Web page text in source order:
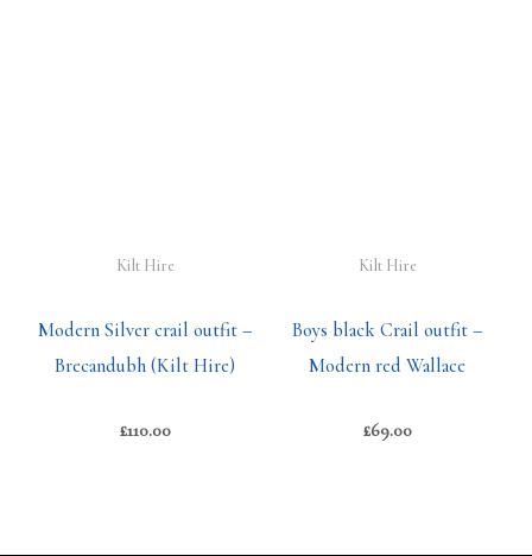
Kilt Hire
Modern Silver crail outfit –
Brecandubh (Kilt Hire)
£110.00
Kilt Hire
Boys black Crail outfit –
Modern red Wallace
£69.00